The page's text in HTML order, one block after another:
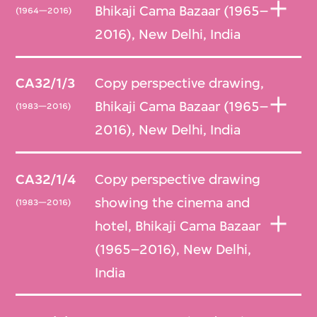
'neighborhoods'. In order to efficiently create
the desired diversity of configurations, the
700 units, including 500 flats, were
distributed among around a half dozen
cluster types that were repeated in varying
arrangements.
Further building on Rewal’s ideas of urban
clustering was the National Institute of
Immunology (1983–1990). Expressing their
concrete frame structures with grids of red
sandstone aggregate infilled with the same
material in pink, the campus’s buildings
(1964—2016)
Bhikaji Cama Bazaar (1965–
2016), New Delhi, India
CA32/1/3
(1983—2016)
Copy perspective drawing,
Bhikaji Cama Bazaar (1965–
2016), New Delhi, India
CA32/1/4
(1983—2016)
Copy perspective drawing
showing the cinema and
hotel, Bhikaji Cama Bazaar
(1965–2016), New Delhi,
India